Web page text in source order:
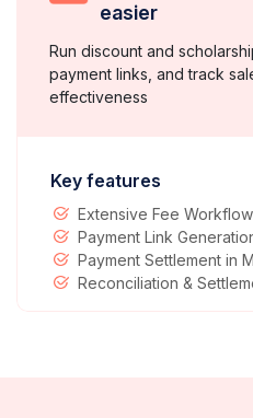
easier
Run discount and
payment links, and track
effectiveness
Key features
Extensive Fee
Payment Link
Payment Settlement in
Reconciliation &